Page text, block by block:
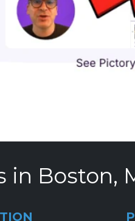
in Boston,